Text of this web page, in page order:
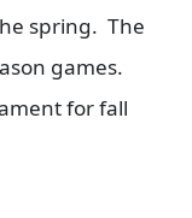
spring. The
games.
for fall